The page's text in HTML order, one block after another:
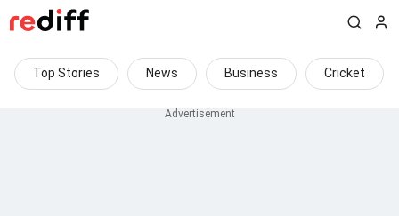
Top Stories News Business Cricket